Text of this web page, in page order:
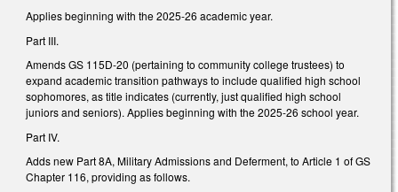
Applies beginning with the 2025-26 academic year.
Part III.
Amends GS 115D-20 (pertaining to community college trustees) to
expand academic transition pathways to include qualified high school
sophomores, as title indicates (currently, just qualified high school
juniors and seniors). Applies beginning with the 2025-26 school year.
Part IV.
Adds new Part 8A, Military Admissions and Deferment, to Article 1 of GS
Chapter 116, providing as follows.